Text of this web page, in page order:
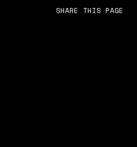
SHARE THIS PAGE